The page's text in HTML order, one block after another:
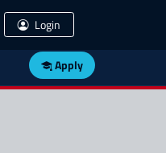
Login
Apply